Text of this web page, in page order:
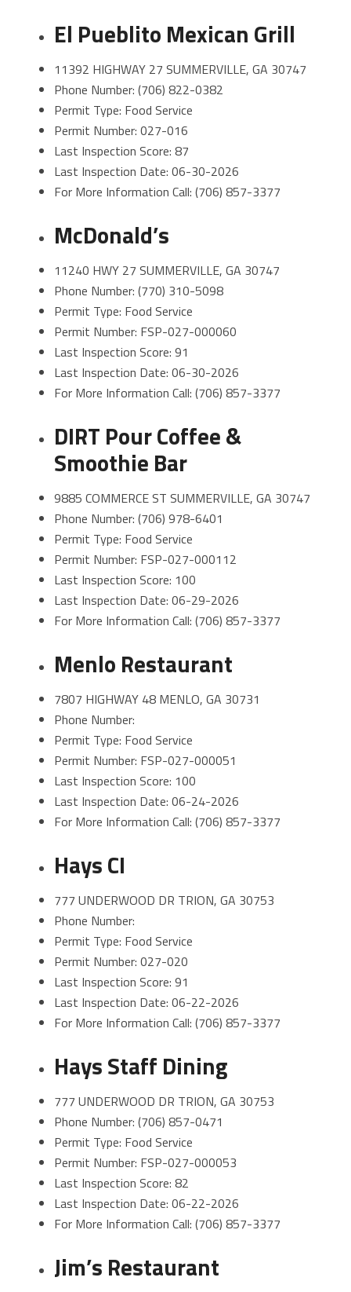
El Pueblito Mexican Grill
11392 HIGHWAY 27 SUMMERVILLE, GA 30747
Phone Number: (706) 822-0382
Permit Type: Food Service
Permit Number: 027-016
Last Inspection Score: 87
Last Inspection Date: 06-30-2026
For More Information Call: (706) 857-3377
McDonald’s
11240 HWY 27 SUMMERVILLE, GA 30747
Phone Number: (770) 310-5098
Permit Type: Food Service
Permit Number: FSP-027-000060
Last Inspection Score: 91
Last Inspection Date: 06-30-2026
For More Information Call: (706) 857-3377
DIRT Pour Coffee &
Smoothie Bar
9885 COMMERCE ST SUMMERVILLE, GA 30747
Phone Number: (706) 978-6401
Permit Type: Food Service
Permit Number: FSP-027-000112
Last Inspection Score: 100
Last Inspection Date: 06-29-2026
For More Information Call: (706) 857-3377
Menlo Restaurant
7807 HIGHWAY 48 MENLO, GA 30731
Phone Number:
Permit Type: Food Service
Permit Number: FSP-027-000051
Last Inspection Score: 100
Last Inspection Date: 06-24-2026
For More Information Call: (706) 857-3377
Hays CI
777 UNDERWOOD DR TRION, GA 30753
Phone Number:
Permit Type: Food Service
Permit Number: 027-020
Last Inspection Score: 91
Last Inspection Date: 06-22-2026
For More Information Call: (706) 857-3377
Hays Staff Dining
777 UNDERWOOD DR TRION, GA 30753
Phone Number: (706) 857-0471
Permit Type: Food Service
Permit Number: FSP-027-000053
Last Inspection Score: 82
Last Inspection Date: 06-22-2026
For More Information Call: (706) 857-3377
Jim’s Restaurant